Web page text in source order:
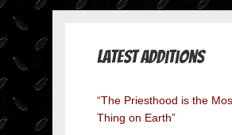
Latest Additions
“The Priesthood is the
Thing on Earth”